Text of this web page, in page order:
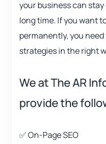
your business can
long time. If you want
permanently, you
strategies in the right
We at The AR
provide the
✅ On-Page SEO